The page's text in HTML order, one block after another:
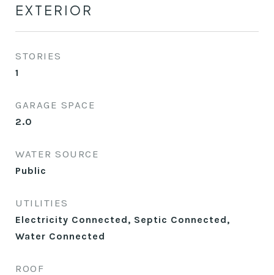
EXTERIOR
STORIES
1
GARAGE SPACE
2.0
WATER SOURCE
Public
UTILITIES
Electricity Connected, Septic Connected,
Water Connected
ROOF